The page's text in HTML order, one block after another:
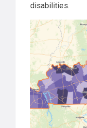
disabilities.